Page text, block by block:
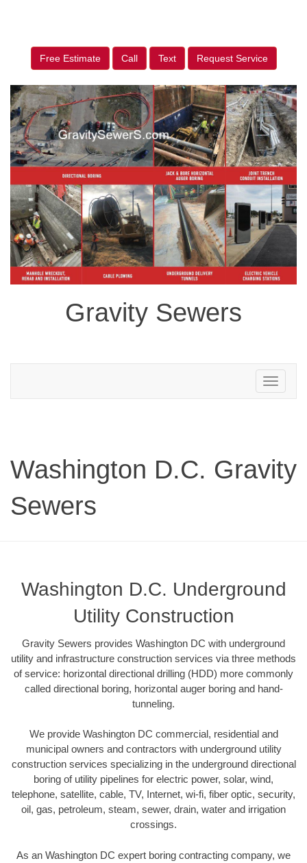
Free Estimate Call Text Request Service
Gravity Sewers
Toggle
navigation
Washington D.C. Gravity
Sewers
Washington D.C. Underground
Utility Construction
Gravity Sewers provides Washington DC with underground
utility and infrastructure construction services via three methods
of service: horizontal directional drilling (HDD) more commonly
called directional boring, horizontal auger boring and hand-
tunneling.
We provide Washington DC commercial, residential and
municipal owners and contractors with underground utility
construction services specializing in the underground directional
boring of utility pipelines for electric power, solar, wind,
telephone, satellite, cable, TV, Internet, wi-fi, fiber optic, security,
oil, gas, petroleum, steam, sewer, drain, water and irrigation
crossings.
As an Washington DC expert boring contracting company, we